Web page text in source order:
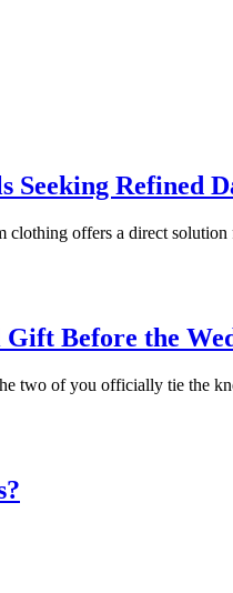
Seeking Refined
clothing offers a direct
Before the
two of you officially tie the